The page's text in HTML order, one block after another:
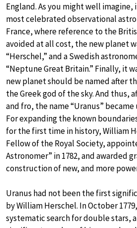
England. As you might well
most celebrated observational
France, where reference to the
avoided at all cost, the new planet
“Herschel,” and a Swedish
“Neptune Great Britain.” Finally, it
new planet should be named after
the Greek god of the sky. And thus,
and fro, the name “Uranus”
For expanding the known
for the first time in history, William
Fellow of the Royal Society,
Astronomer” in 1782, and awarded
construction of new, and more
Uranus had not been the first
by William Herschel. In October
systematic search for double stars,